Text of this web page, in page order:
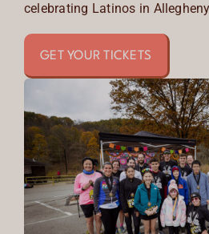
celebrating Latinos in
GET YOUR TICKETS